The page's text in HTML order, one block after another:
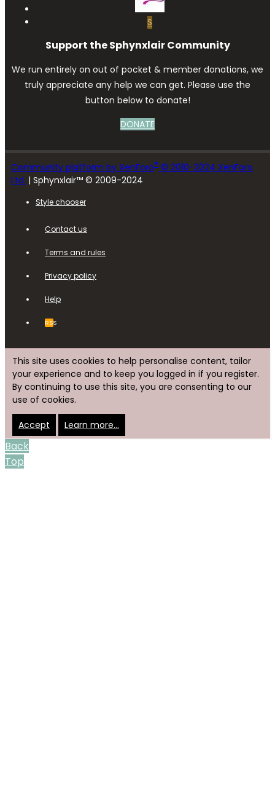
S
Support the Sphynxlair Community
We run entirely on out of pocket & member donations, we
truly appreciate any help we can get. Please use the
button below to donate!
DONATE
Community platform by XenForo® © 2010-2024 XenForo
Ltd. | Sphynxlair™ © 2009-2024
Style chooser
Contact us
Terms and rules
Privacy policy
Help
RSS
This site uses cookies to help personalise content, tailor
your experience and to keep you logged in if you register.
By continuing to use this site, you are consenting to our
use of cookies.
Accept Learn more…
Back
Top